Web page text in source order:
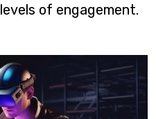
of engagement.